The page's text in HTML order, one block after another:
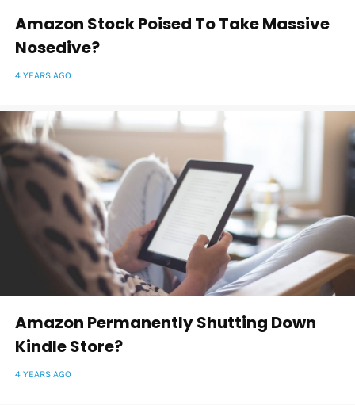
Amazon Stock Poised To Take Massive
Nosedive?
4 YEARS AGO
Amazon Permanently Shutting Down
Kindle Store?
4 YEARS AGO